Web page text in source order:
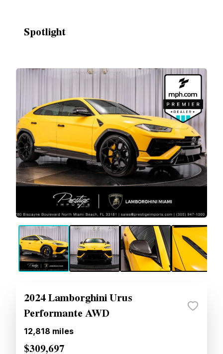
Spotlight
2024 Lamborghini Urus
Performante AWD
12,818 miles
$309,697